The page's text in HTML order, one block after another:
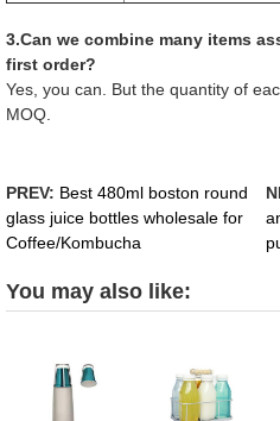
3.Can we combine many items
first order?
Yes, you can. But the quantity of
MOQ.
PREV: Best 480ml boston round
glass juice bottles wholesale for
Coffee/Kombucha
You may also like: